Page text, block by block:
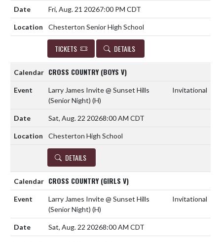
Fri, Aug. 21 20267:00 PM CDT
Chesterton Senior High School
TICKETS DETAILS
CROSS COUNTRY (BOYS V)
Larry James Invite @ Sunset Hills
(Senior Night) (H)
Invitational
Sat, Aug. 22 20268:00 AM CDT
Chesterton High School
DETAILS
CROSS COUNTRY (GIRLS V)
Larry James Invite @ Sunset Hills
(Senior Night) (H)
Invitational
Sat, Aug. 22 20268:00 AM CDT